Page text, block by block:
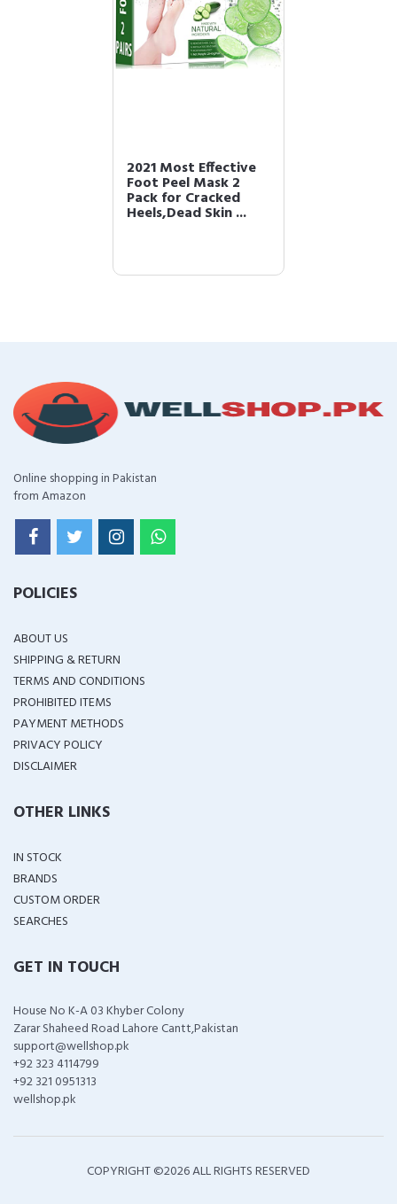
2021 Most Effective
Foot Peel Mask 2
Pack for Cracked
Heels,Dead Skin ...
Online shopping in Pakistan
from Amazon
POLICIES
ABOUT US
SHIPPING & RETURN
TERMS AND CONDITIONS
PROHIBITED ITEMS
PAYMENT METHODS
PRIVACY POLICY
DISCLAIMER
OTHER LINKS
IN STOCK
BRANDS
CUSTOM ORDER
SEARCHES
GET IN TOUCH
House No K-A 03 Khyber Colony
Zarar Shaheed Road Lahore Cantt,Pakistan
support@wellshop.pk
+92 323 4114799
+92 321 0951313
wellshop.pk
COPYRIGHT ©2026 ALL RIGHTS RESERVED